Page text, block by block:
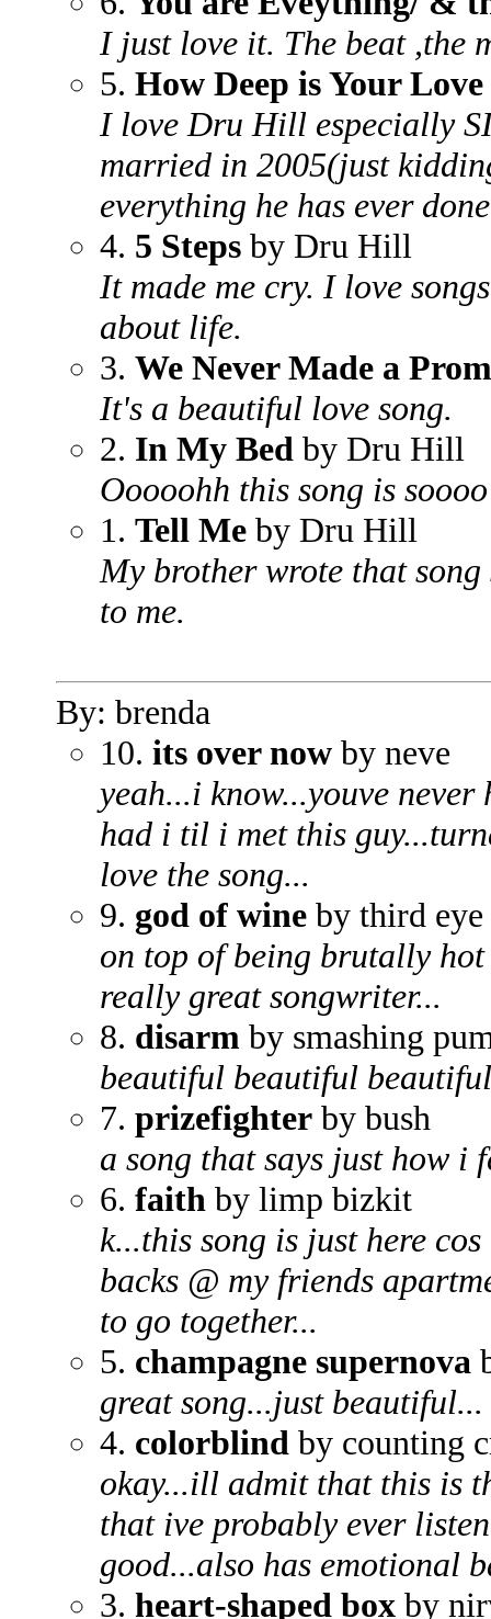
I just love it. The beat ,the
5. How Deep is Your
I love Dru Hill especially
married in 2005(just
everything he has ever
4. 5 Steps by Dru Hill
It made me cry. I love
about life.
3. We Never Made a
It's a beautiful love song.
2. In My Bed by Dru Hill
Ooooohh this song is
1. Tell Me by Dru Hill
My brother wrote that
to me.
By: brenda
10. its over now by neve
yeah...i know...youve
had i til i met this
love the song...
9. god of wine by third
on top of being brutally
really great songwriter...
8. disarm by smashing
beautiful beautiful
7. prizefighter by bush
a song that says just how i
6. faith by limp bizkit
k...this song is just here
backs @ my friends
to go together...
5. champagne supernova
great song...just beautiful...
4. colorblind by counting
okay...ill admit that this is
that ive probably ever
good...also has emotional
3. heart-shaped box by